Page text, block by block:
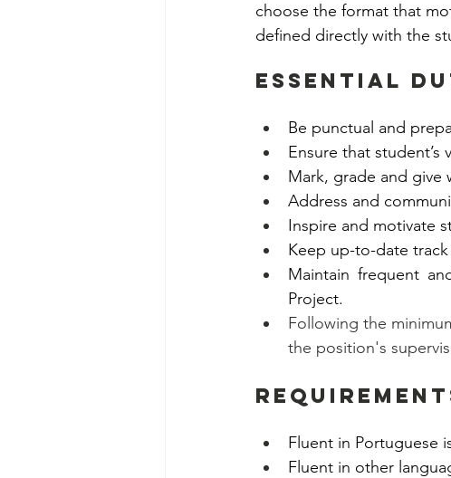
choose the format that
defined directly with the
Essential
Be punctual and
Ensure that student’s
Mark, grade and give
Address and
Inspire and motivate
Keep up-to-date
Maintain frequent
Project.
Following the
the position's
Fluent in Portuguese
Fluent in other